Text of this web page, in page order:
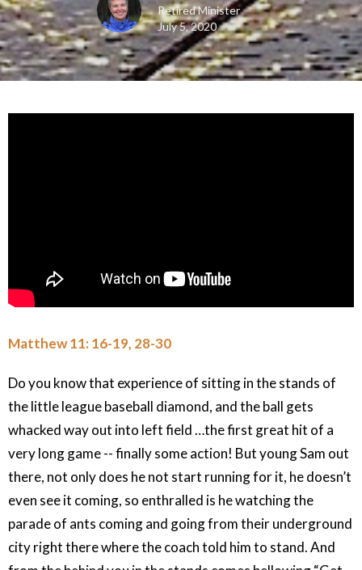
Retired Minister
July 5, 2020
Matthew 11: 16-19, 28-30
Do you know that experience of sitting in the stands of
the little league baseball diamond, and the ball gets
whacked way out into left field …the first great hit of a
very long game -- finally some action! But young Sam out
there, not only does he not start running for it, he doesn’t
even see it coming, so enthralled is he watching the
parade of ants coming and going from their underground
city right there where the coach told him to stand. And